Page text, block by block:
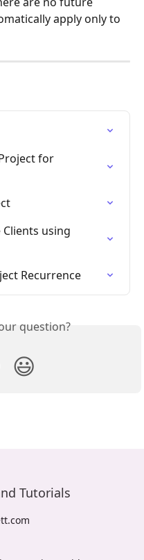
apply only to
for
using
Recurrence
question?
😃